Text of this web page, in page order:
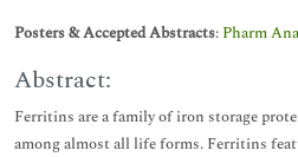
Posters & Accepted Abstracts: Pharm
Abstract:
Ferritins are a family of iron storage
among almost all life forms. Ferritins